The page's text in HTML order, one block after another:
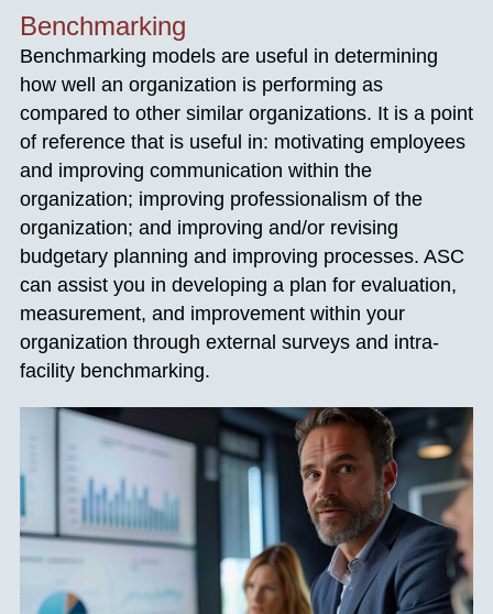
Benchmarking
Benchmarking models are useful in determining
how well an organization is performing as
compared to other similar organizations. It is a point
of reference that is useful in: motivating employees
and improving communication within the
organization; improving professionalism of the
organization; and improving and/or revising
budgetary planning and improving processes. ASC
can assist you in developing a plan for evaluation,
measurement, and improvement within your
organization through external surveys and intra-
facility benchmarking.